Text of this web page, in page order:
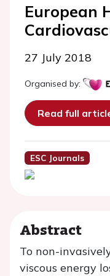
European
27 July 2018
Organised by:
Read full
ESC Journals
Abstract
To non-
viscous energy